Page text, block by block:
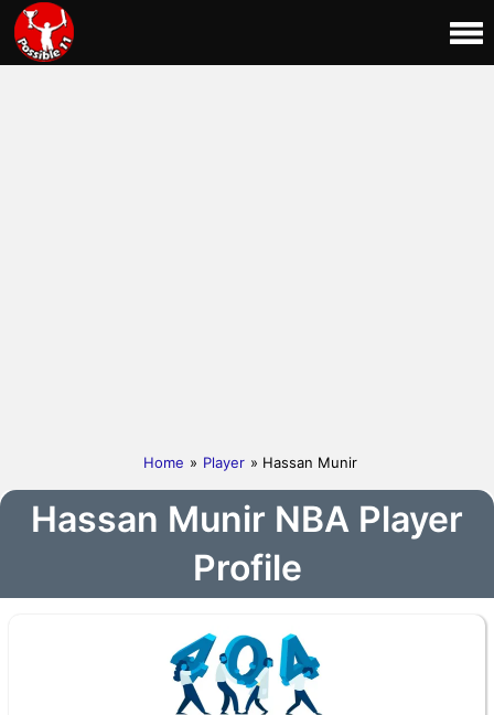
Home » Player » Hassan Munir
Hassan Munir NBA Player
Profile